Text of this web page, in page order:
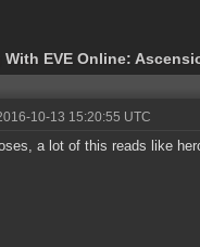
EVE Online:
10-13 15:20:55 UTC
a lot of this reads like